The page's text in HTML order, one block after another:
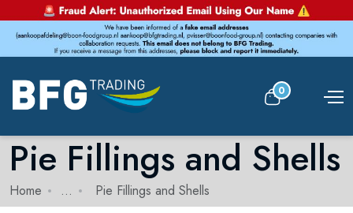
0
Pie Fillings and Shells
Home ... Pie Fillings and Shells